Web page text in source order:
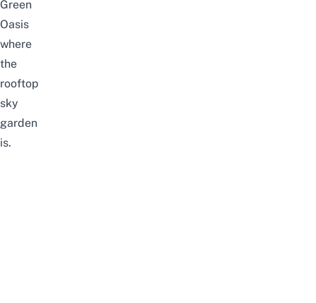
Green
Oasis
where
the
rooftop
sky
garden
is.